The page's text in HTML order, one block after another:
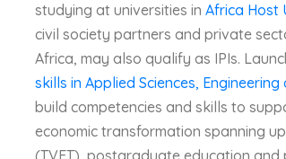
studying at universities in Africa Host
civil society partners and private
Africa, may also qualify as IPIs.
skills in Applied Sciences,
build competencies and skills to
economic transformation spanning
(TVET), postgraduate education